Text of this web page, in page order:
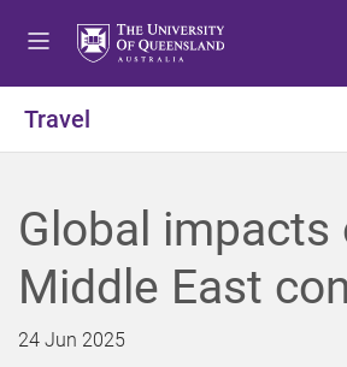
o
e
n
o
o
n
e
o
o
o
e
Travel
Global impacts
Middle East
24 Jun 2025